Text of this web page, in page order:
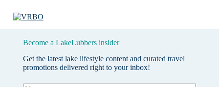
Become a LakeLubbers insider
Get the latest lake lifestyle content and curated travel
promotions delivered right to your inbox!